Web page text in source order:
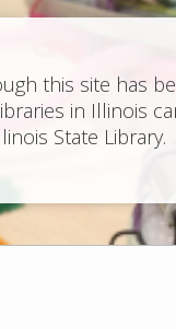
this site has
in Illinois
State Library.